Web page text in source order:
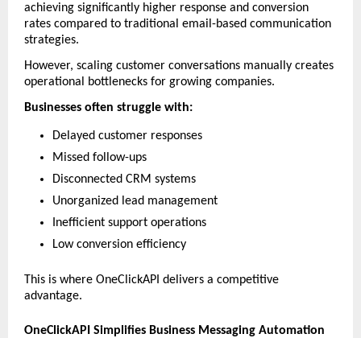
achieving significantly higher response and conversion
rates compared to traditional email-based communication
strategies.
However, scaling customer conversations manually creates
operational bottlenecks for growing companies.
Businesses often struggle with:
Delayed customer responses
Missed follow-ups
Disconnected CRM systems
Unorganized lead management
Inefficient support operations
Low conversion efficiency
This is where OneClickAPI delivers a competitive
advantage.
OneClickAPI Simplifies Business Messaging Automation